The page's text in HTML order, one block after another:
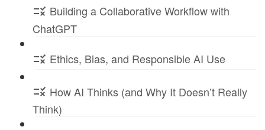
Building a Collaborative Workflow with
ChatGPT
Ethics, Bias, and Responsible AI Use
How AI Thinks (and Why It Doesn’t Really
Think)